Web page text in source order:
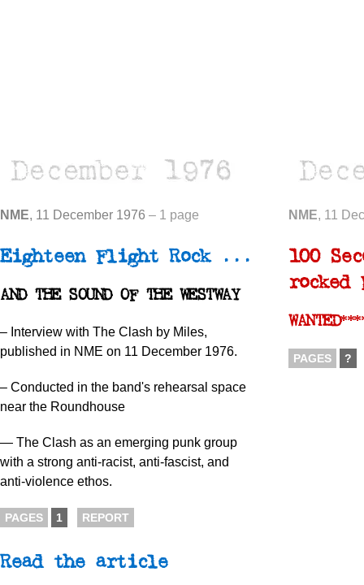
NME, 11 December 1976 – 1 page
Eighteen Flight Rock ...
AND THE SOUND OF THE WESTWAY
– Interview with The Clash by Miles,
published in NME on 11 December 1976.
– Conducted in the band's rehearsal space
near the Roundhouse
— The Clash as an emerging punk group
with a strong anti-racist, anti-fascist, and
anti-violence ethos.
PAGES 1 REPORT
Read the article
NME, 11
100
PAGES ?